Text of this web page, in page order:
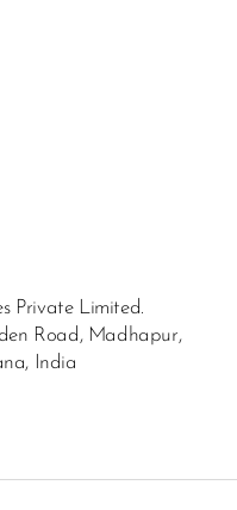
Private Limited.
Road, Madhapur,
India